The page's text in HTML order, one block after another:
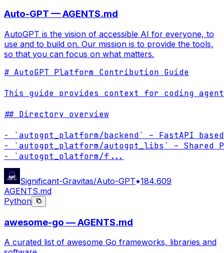
Auto-GPT — AGENTS.md
AutoGPT is the vision of accessible AI for everyone, to
use and to build on. Our mission is to provide the tools,
so that you can focus on what matters.
# AutoGPT Platform Contribution Guide
This guide provides context for coding
## Directory overview
- `autogpt_platform/backend` – FastAPI
- `autogpt_platform/autogpt_libs` – Shared
- `autogpt_platform/f ...
Significant-Gravitas/Auto-GPT 184,609
AGENTS.md
Python
awesome-go — AGENTS.md
A curated list of awesome Go frameworks, libraries and